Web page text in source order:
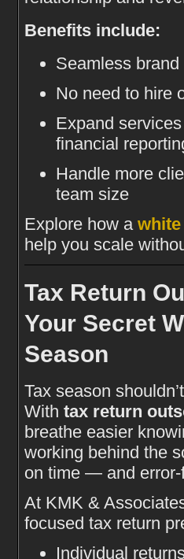
Benefits include:
Seamless
No need to hire
Expand
financial
Handle more
team size
Explore how a
help you scale
Tax Return
Your Secret
Season
Tax season
With tax return
breathe easier
working behind the
on time — and error-
At KMK &
focused tax return
Individual